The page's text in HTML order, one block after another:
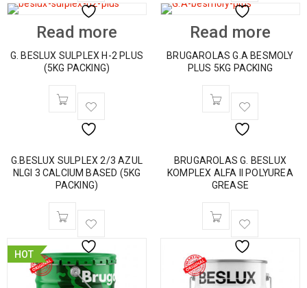
Read more
G. BESLUX SULPLEX H-2 PLUS
(5KG PACKING)
Read more
BRUGAROLAS G.A BESMOLY
PLUS 5KG PACKING
G.BESLUX SULPLEX 2/3 AZUL
NLGI 3 CALCIUM BASED (5KG
PACKING)
HOT
BRUGAROLAS G. BESLUX
KOMPLEX ALFA II POLYUREA
GREASE